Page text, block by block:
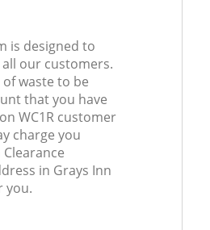
is designed to
our customers.
waste to be
that you have
WC1R customer
charge you
in Grays Inn
you.